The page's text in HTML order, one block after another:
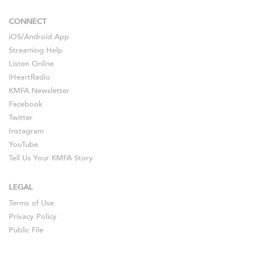
CONNECT
iOS/Android App
Streaming Help
Listen Online
iHeartRadio
KMFA Newsletter
Facebook
Twitter
Instagram
YouTube
Tell Us Your KMFA Story
LEGAL
Terms of Use
Privacy Policy
Public File